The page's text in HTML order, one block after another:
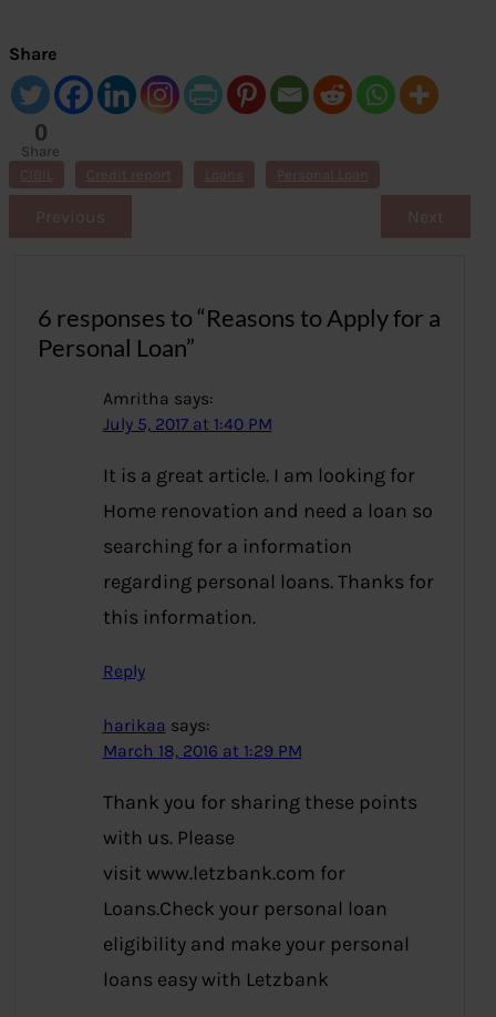
Share
0
Share
s
Credit report Loans Personal Loan
Previous Next
6 responses to “Reasons to Apply for a
Personal Loan”
Amritha says:
July 5, 2017 at 1:40 PM
It is a great article. I am looking for
Home renovation and need a loan so
searching for a information
regarding personal loans. Thanks for
this information.
Reply
harikaa says:
March 18, 2016 at 1:29 PM
Thank you for sharing these points
with us. Please
visit www.letzbank.com for
Loans.Check your personal loan
eligibility and make your personal
loans easy with Letzbank